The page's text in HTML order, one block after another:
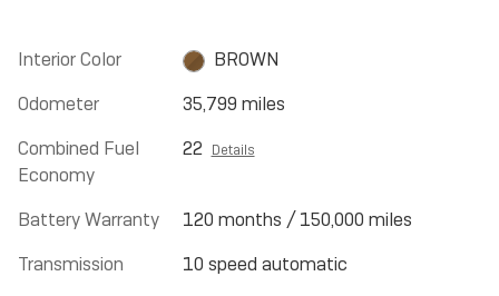
Interior Color
BROWN
Odometer
35,799 miles
Combined Fuel
Economy
22 Details
Battery Warranty
120 months / 150,000 miles
Transmission
10 speed automatic